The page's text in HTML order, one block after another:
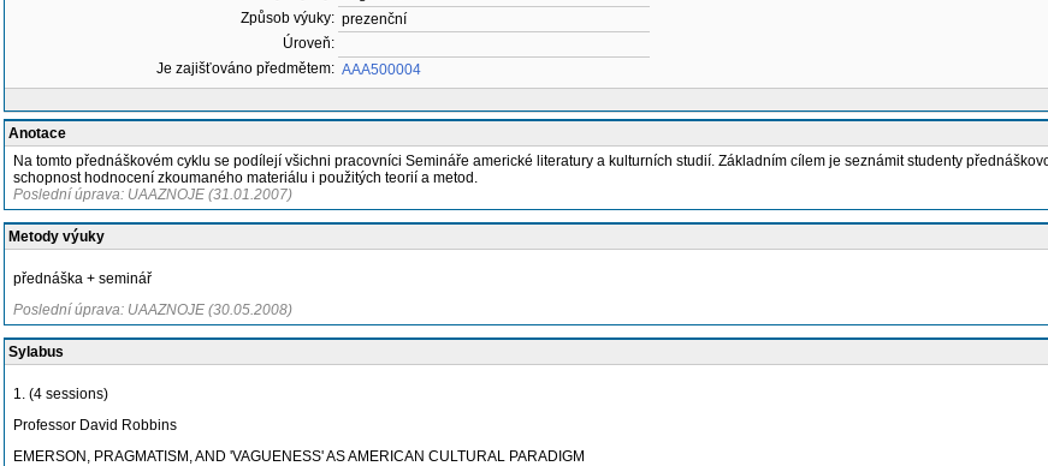
Způsob výuky: prezenční
Úroveň:
Je zajišťováno předmětem: AAA500004
Anotace
Na tomto přednáškovém cyklu se podílejí všichni pracovníci Semináře americké literatury a kulturních studií. Základním cílem je seznámit studenty
schopnost hodnocení zkoumaného materiálu i použitých teorií a metod.
Poslední úprava: UAAZNOJE (31.01.2007)
Metody výuky
přednáška + seminář
Poslední úprava: UAAZNOJE (30.05.2008)
Sylabus
1. (4 sessions)
Professor David Robbins
EMERSON, PRAGMATISM, AND 'VAGUENESS' AS AMERICAN CULTURAL PARADIGM